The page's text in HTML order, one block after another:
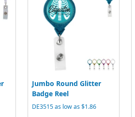
Jumbo Round Glitter
Badge Reel
DE3515 as low as $1.86